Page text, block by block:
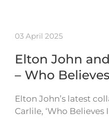
03 April 2025
Elton John
– Who
Elton John’s latest
Carlile, ‘Who Believes